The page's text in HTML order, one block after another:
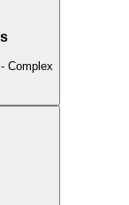
Complex